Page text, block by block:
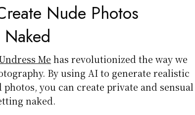
Nude Photos
Me has revolutionized the way we
By using AI to generate realistic
you can create private and sensual
naked.